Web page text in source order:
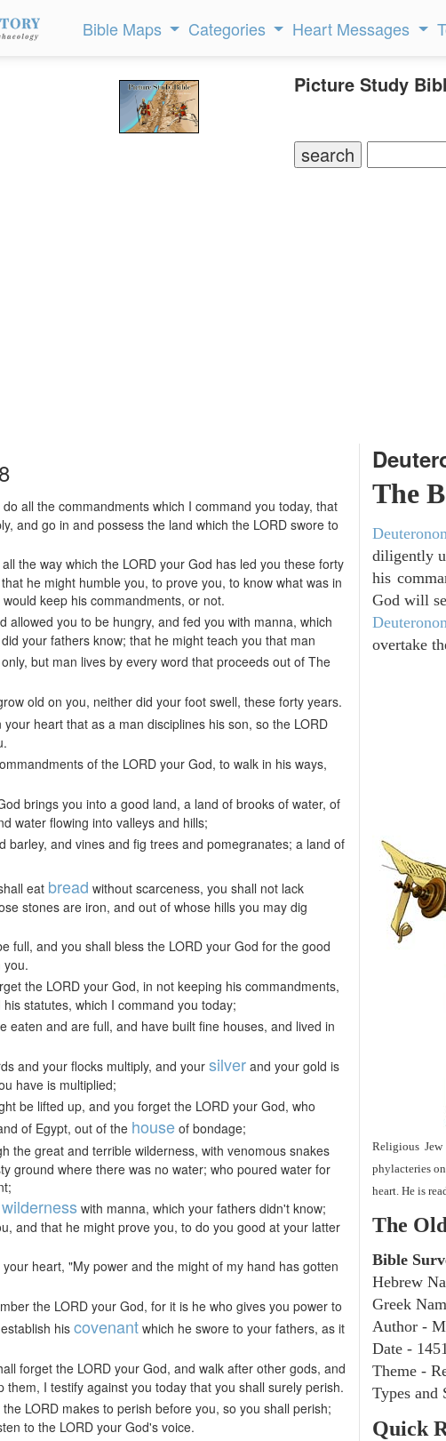
Bible Maps Categories Heart Messages
Picture Study
all the commandments which I command you today, that
and go in and possess the land which the LORD swore to
the way which the LORD your God has led you these forty
he might humble you, to prove you, to know what was in
keep his commandments, or not.
allowed you to be hungry, and fed you with manna, which
your fathers know; that he might teach you that man
only, but man lives by every word that proceeds out of The
old on you, neither did your foot swell, these forty years.
your heart that as a man disciplines his son, so the LORD
of the LORD your God, to walk in his ways,
brings you into a good land, a land of brooks of water, of
water flowing into valleys and hills;
barley, and vines and fig trees and pomegranates; a land of
eat bread without scarceness, you shall not lack
stones are iron, and out of whose hills you may dig
full, and you shall bless the LORD your God for the good
you.
the LORD your God, in not keeping his commandments,
statutes, which I command you today;
eaten and are full, and have built fine houses, and lived in
and your flocks multiply, and your silver and your gold is
have is multiplied;
be lifted up, and you forget the LORD your God, who
of Egypt, out of the house of bondage;
the great and terrible wilderness, with venomous snakes
ground where there was no water; who poured water for
wilderness with manna, which your fathers didn't know;
and that he might prove you, to do you good at your latter
heart, "My power and the might of my hand has gotten
the LORD your God, for it is he who gives you power to
his covenant which he swore to your fathers, as it
forget the LORD your God, and walk after other gods, and
them, I testify against you today that you shall surely perish.
LORD makes to perish before you, so you shall perish;
to the LORD your God's voice.
The
diligently
his
God will
overtake
Religious
phylacteries
heart. He is
The
Bible
Hebrew
Greek
Author -
Date -
Theme -
Types and
Quick